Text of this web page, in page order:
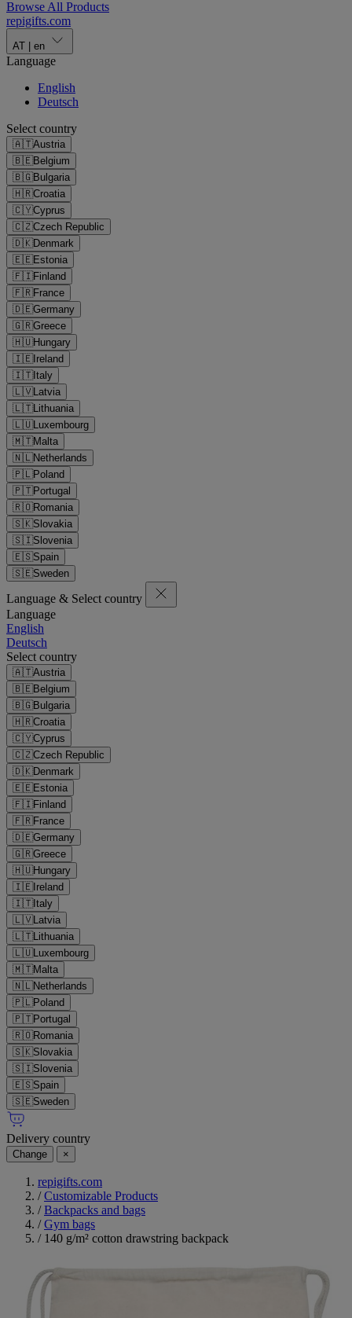
Browse All Products
repigifts.com
AT en
Language
English
Deutsch
Select country
🇦🇹Austria
🇧🇪Belgium
🇧🇬Bulgaria
🇭🇷Croatia
🇨🇾Cyprus
🇨🇿Czech Republic
🇩🇰Denmark
🇪🇪Estonia
🇫🇮Finland
🇫🇷France
🇩🇪Germany
🇬🇷Greece
🇭🇺Hungary
🇮🇪Ireland
🇮🇹Italy
🇱🇻Latvia
🇱🇹Lithuania
🇱🇺Luxembourg
🇲🇹Malta
🇳🇱Netherlands
🇵🇱Poland
🇵🇹Portugal
🇷🇴Romania
🇸🇰Slovakia
🇸🇮Slovenia
🇪🇸Spain
🇸🇪Sweden
Language & Select country
Language
English
Deutsch
Select country
🇦🇹Austria
🇧🇪Belgium
🇧🇬Bulgaria
🇭🇷Croatia
🇨🇾Cyprus
🇨🇿Czech Republic
🇩🇰Denmark
🇪🇪Estonia
🇫🇮Finland
🇫🇷France
🇩🇪Germany
🇬🇷Greece
🇭🇺Hungary
🇮🇪Ireland
🇮🇹Italy
🇱🇻Latvia
🇱🇹Lithuania
🇱🇺Luxembourg
🇲🇹Malta
🇳🇱Netherlands
🇵🇱Poland
🇵🇹Portugal
🇷🇴Romania
🇸🇰Slovakia
🇸🇮Slovenia
🇪🇸Spain
🇸🇪Sweden
Delivery country
Change ×
repigifts.com
/ Customizable Products
/ Backpacks and bags
/ Gym bags
/ 140 g/m² cotton drawstring backpack